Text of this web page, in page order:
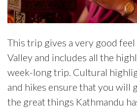
This trip gives a very good
Valley and includes all the
week-long trip. Cultural
and hikes ensure that you will
the great things Kathmandu